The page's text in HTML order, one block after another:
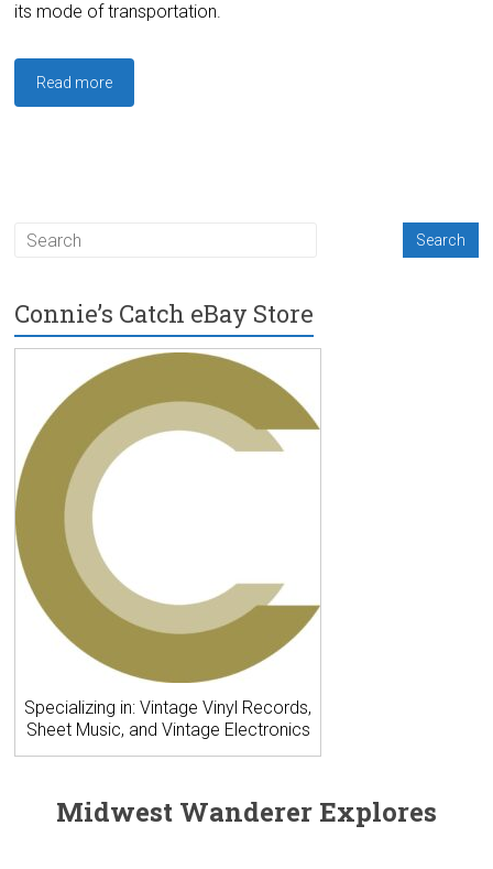
its mode of transportation.
Read more
Connie’s Catch eBay Store
Specializing in: Vintage Vinyl Records,
Sheet Music, and Vintage Electronics
Midwest Wanderer Explores